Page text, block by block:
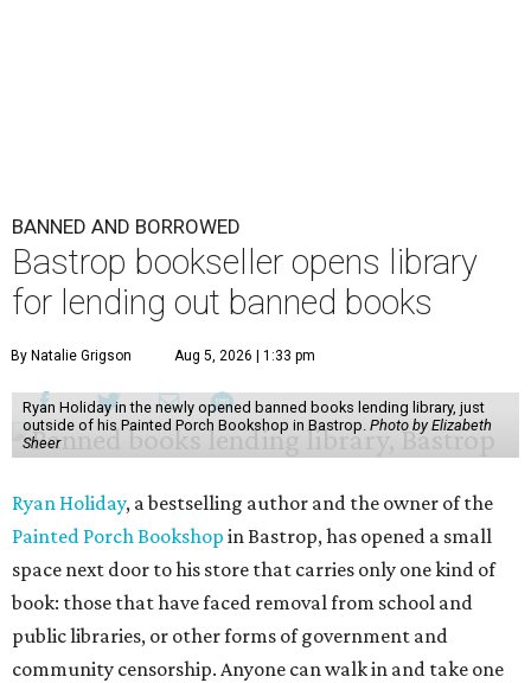
BANNED AND BORROWED
Bastrop bookseller opens library
for lending out banned books
By Natalie Grigson Aug 5, 2026 | 1:33 pm
Ryan Holiday in the newly opened banned books lending library, just
outside of his Painted Porch Bookshop in Bastrop. Photo by Elizabeth
Sheer
Ryan Holiday, a bestselling author and the owner of the
Painted Porch Bookshop in Bastrop, has opened a small
space next door to his store that carries only one kind of
book: those that have faced removal from school and
public libraries, or other forms of government and
community censorship. Anyone can walk in and take one